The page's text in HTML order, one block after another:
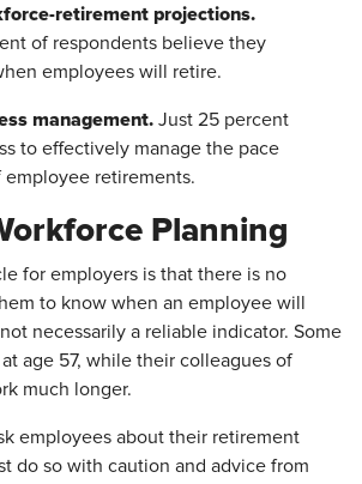
retirement projections.
of respondents believe they
employees will retire.
management. Just 25 percent
to effectively manage the pace
retirements.
Planning
for employers is that there is no
to know when an employee will
necessarily a reliable indicator. Some
age 57, while their colleagues of
much longer.
employees about their retirement
do so with caution and advice from